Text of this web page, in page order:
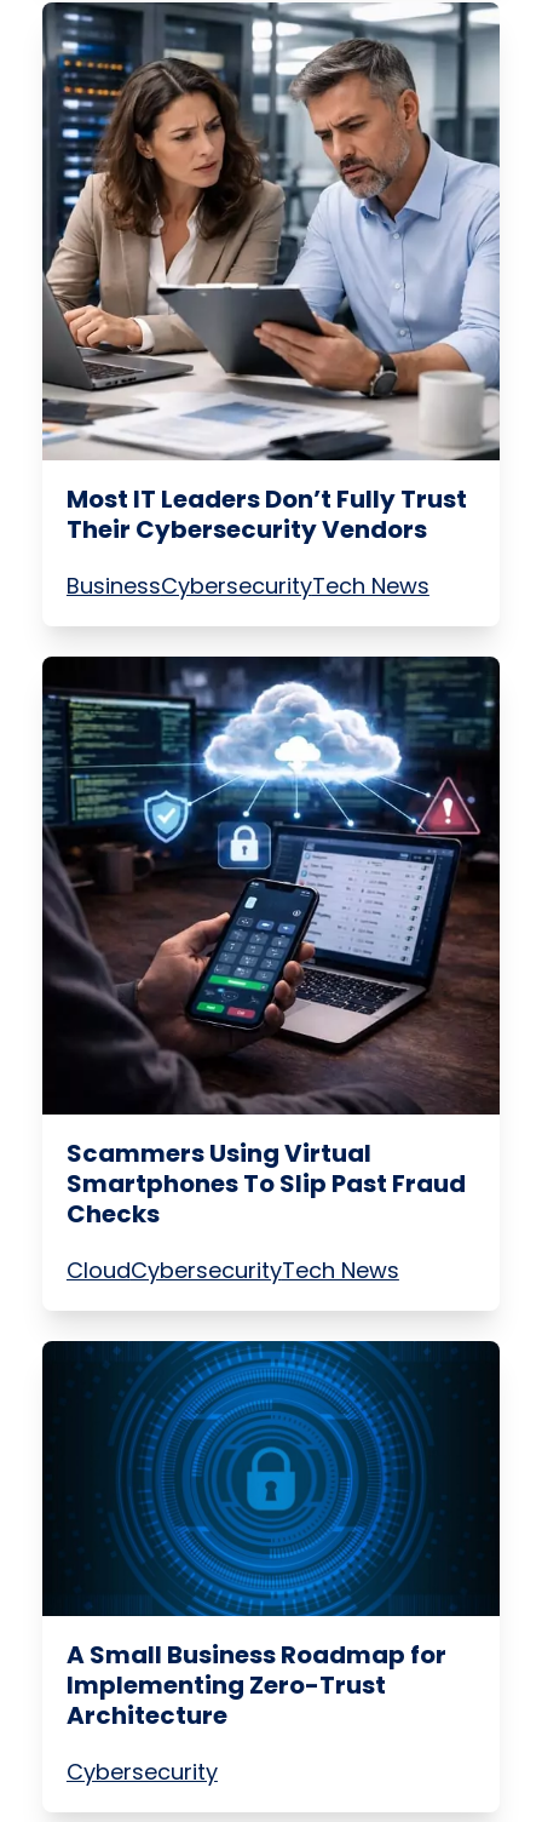
Most IT Leaders Don’t Fully Trust
Their Cybersecurity Vendors
BusinessCybersecurityTech News
Scammers Using Virtual
Smartphones To Slip Past Fraud
Checks
CloudCybersecurityTech News
A Small Business Roadmap for
Implementing Zero-Trust
Architecture
Cybersecurity